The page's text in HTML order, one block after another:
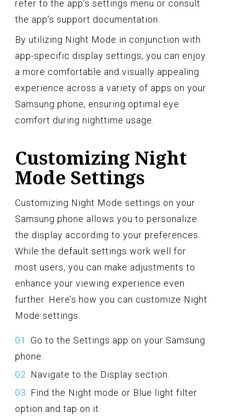
refer to the app’s settings menu or consult
the app’s support documentation.
By utilizing Night Mode in conjunction with
app-specific display settings, you can enjoy
a more comfortable and visually appealing
experience across a variety of apps on your
Samsung phone, ensuring optimal eye
comfort during nighttime usage.
Customizing Night
Mode Settings
Customizing Night Mode settings on your
Samsung phone allows you to personalize
the display according to your preferences.
While the default settings work well for
most users, you can make adjustments to
enhance your viewing experience even
further. Here’s how you can customize Night
Mode settings:
Go to the Settings app on your Samsung
phone.
Navigate to the Display section.
Find the Night mode or Blue light filter
option and tap on it.